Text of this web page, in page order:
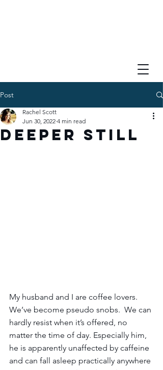
Post
Deeper Still
Rachel Scott
Jun 30, 2022 4 min read
My husband and I are coffee lovers.
We’ve become pseudo snobs.  We can
hardly resist when it’s offered, no
matter the time of day. Especially him,
he is apparently unaffected by caffeine
and can fall asleep practically anywhere